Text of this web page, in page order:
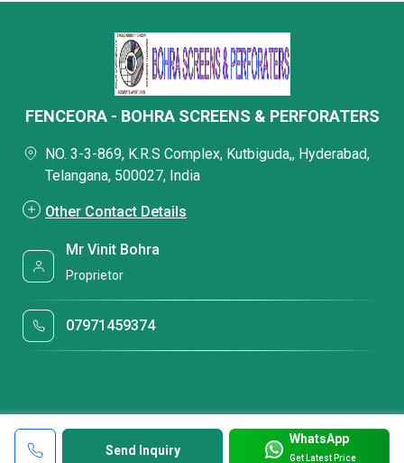
Send Inquiry
WhatsApp
Get Latest Price
FENCEORA - BOHRA SCREENS & PERFORATERS
NO. 3-3-869, K.R.S Complex, Kutbiguda,, Hyderabad,
Telangana, 500027, India
Other Contact Details
Mr Vinit Bohra
Proprietor
07971459374